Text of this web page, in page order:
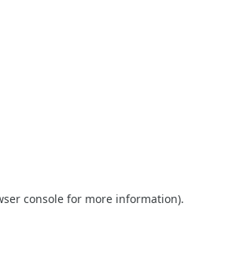
console for more information).